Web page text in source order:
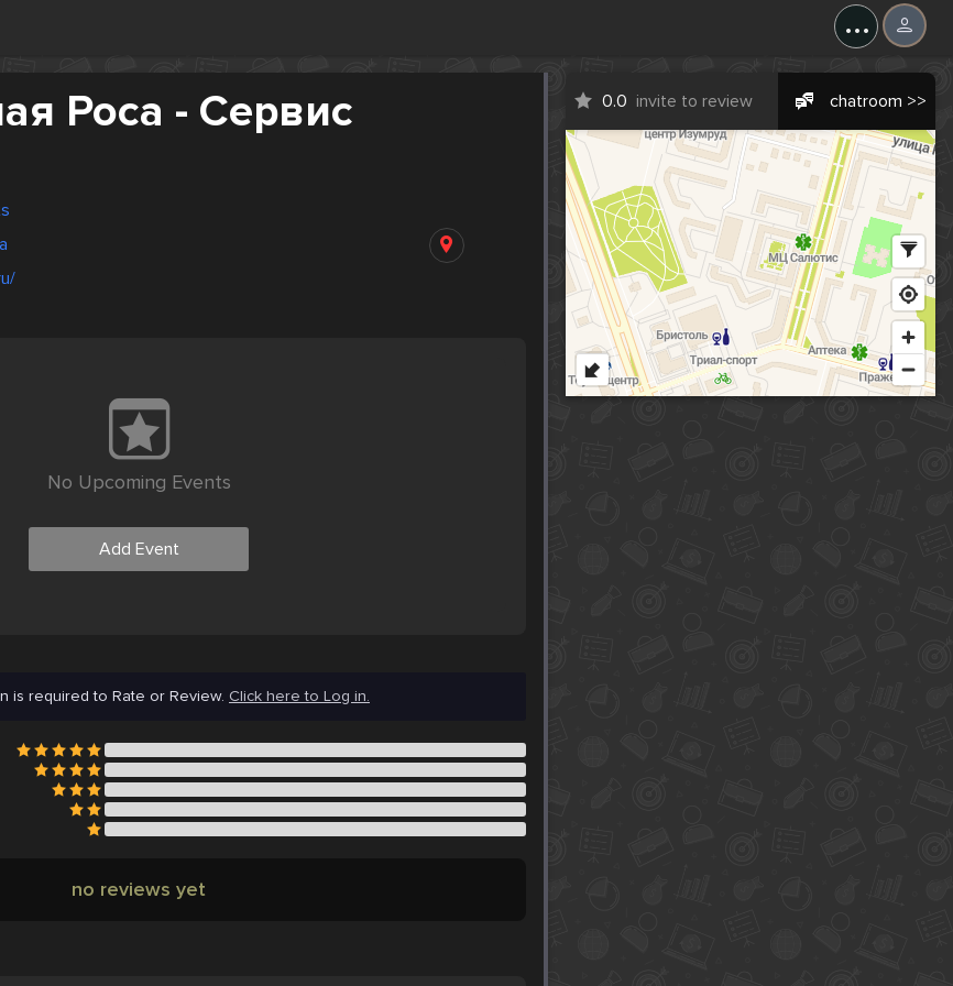
...
Роса - Сервис 0.0 invite to review chatroom >>
No Upcoming Events
Add Event
is required to Rate or Review. Click here to Log in.
no reviews yet